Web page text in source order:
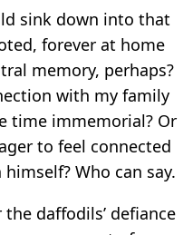
sink down into that
forever at home
memory, perhaps?
with my family
time immemorial? Or
to feel connected
Who can say.
daffodils’ defiance